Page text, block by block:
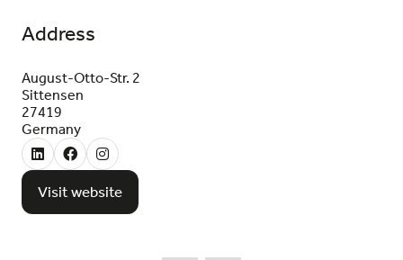
Address
August-Otto-Str. 2
Sittensen
27419
Germany
Visit website
(opens